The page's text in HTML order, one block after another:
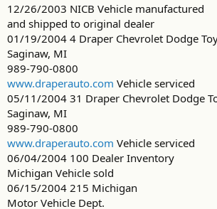
12/26/2003 NICB Vehicle manufactured
and shipped to original dealer
01/19/2004 4 Draper Chevrolet Dodge
Saginaw, MI
989-790-0800
www.draperauto.com Vehicle serviced
05/11/2004 31 Draper Chevrolet Dodge
Saginaw, MI
989-790-0800
www.draperauto.com Vehicle serviced
06/04/2004 100 Dealer Inventory
Michigan Vehicle sold
06/15/2004 215 Michigan
Motor Vehicle Dept.